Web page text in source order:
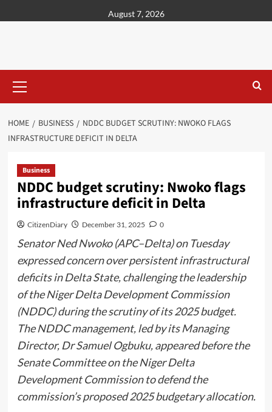
August 7, 2026
HOME BUSINESS
NDDC BUDGET SCRUTINY: NWOKO FLAGS
INFRASTRUCTURE DEFICIT IN DELTA
Business
NDDC budget scrutiny: Nwoko flags
infrastructure deficit in Delta
CitizenDiary December 31, 2025 0
Senator Ned Nwoko (APC–Delta) on Tuesday
expressed concern over persistent infrastructural
deficits in Delta State, challenging the leadership
of the Niger Delta Development Commission
(NDDC) during the scrutiny of its 2025 budget.
The NDDC management, led by its Managing
Director, Dr Samuel Ogbuku, appeared before the
Senate Committee on the Niger Delta
Development Commission to defend the
commission’s proposed 2025 budgetary allocation.